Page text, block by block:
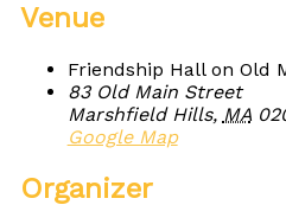
Venue
Friendship Hall on Old
83 Old Main Street
Marshfield Hills, MA
Google Map
Organizer